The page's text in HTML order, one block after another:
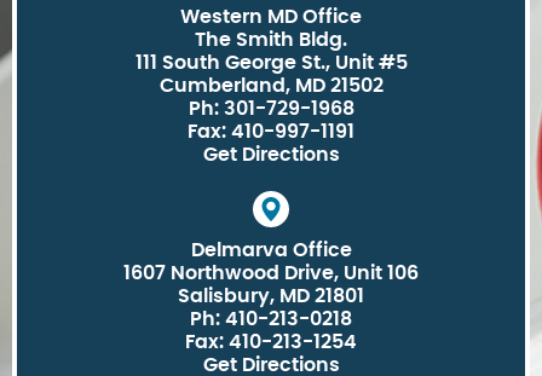
Western MD Office
The Smith Bldg.
111 South George St., Unit #5
Cumberland, MD 21502
Ph: 301-729-1968
Fax: 410-997-1191
Get Directions
Delmarva Office
1607 Northwood Drive, Unit 106
Salisbury, MD 21801
Ph: 410-213-0218
Fax: 410-213-1254
Get Directions